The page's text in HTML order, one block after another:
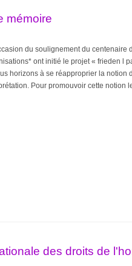
mémoire
du soulignement du centenaire
ont initié le projet « frieden l
horizons à se réapproprier la notion
Pour promouvoir cette notion
des droits de